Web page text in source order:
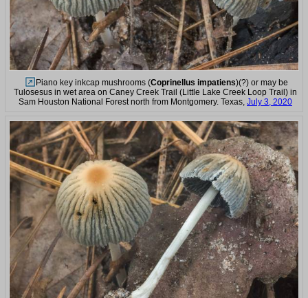
Piano key inkcap mushrooms (Coprinellus impatiens)(?) or may be
Tulosesus in wet area on Caney Creek Trail (Little Lake Creek Loop Trail) in
Sam Houston National Forest north from Montgomery. Texas, July 3, 2020